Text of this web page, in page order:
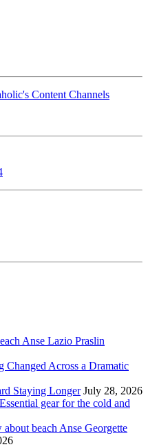
Anse Lazio Praslin
Changed Across a Dramatic
Staying Longer July 28, 2026
gear for the cold and
beach Anse Georgette